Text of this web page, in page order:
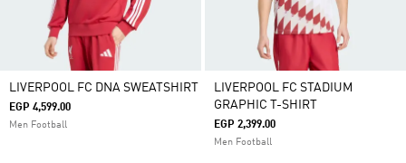
LIVERPOOL FC DNA SWEATSHIRT
EGP 4,599.00
Men Football
LIVERPOOL FC STADIUM
GRAPHIC T-SHIRT
EGP 2,399.00
Men Football